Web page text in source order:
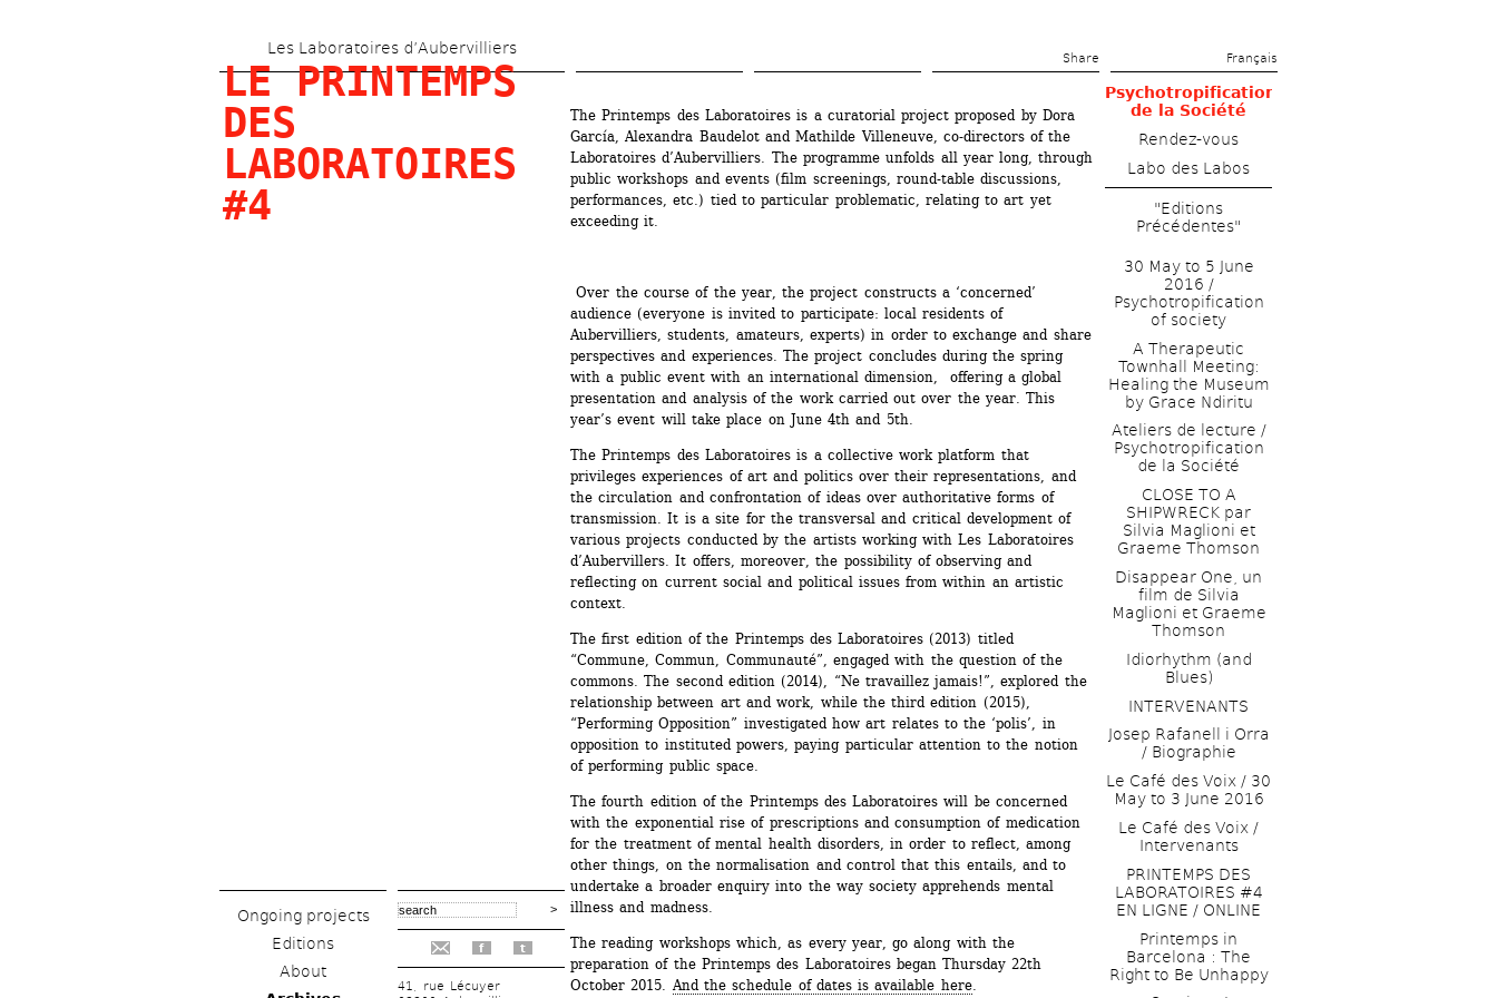
main
Les Laboratoires d’Aubervilliers
Share Français
LE PRINTEMPS
DES
LABORATOIRES
#4
Ongoing projects
Editions
About
f t
41, rue Lécuyer
The Printemps des Laboratoires is a curatorial project proposed by Dora
García, Alexandra Baudelot and Mathilde Villeneuve, co-directors of the
Laboratoires d’Aubervilliers. The programme unfolds all year long, through
public workshops and events (film screenings, round-table discussions,
performances, etc.) tied to particular problematic, relating to art yet
exceeding it.
Over the course of the year, the project constructs a ‘concerned’
audience (everyone is invited to participate: local residents of
Aubervilliers, students, amateurs, experts) in order to exchange and share
perspectives and experiences. The project concludes during the spring
with a public event with an international dimension, offering a global
presentation and analysis of the work carried out over the year. This
year’s event will take place on June 4th and 5th.
The Printemps des Laboratoires is a collective work platform that
privileges experiences of art and politics over their representations, and
the circulation and confrontation of ideas over authoritative forms of
transmission. It is a site for the transversal and critical development of
various projects conducted by the artists working with Les Laboratoires
d’Aubervillers. It offers, moreover, the possibility of observing and
reflecting on current social and political issues from within an artistic
context.
The first edition of the Printemps des Laboratoires (2013) titled
“Commune, Commun, Communauté”, engaged with the question of the
commons. The second edition (2014), “Ne travaillez jamais!”, explored the
relationship between art and work, while the third edition (2015),
“Performing Opposition” investigated how art relates to the ‘polis’, in
opposition to instituted powers, paying particular attention to the notion
of performing public space.
The fourth edition of the Printemps des Laboratoires will be concerned
with the exponential rise of prescriptions and consumption of medication
for the treatment of mental health disorders, in order to reflect, among
other things, on the normalisation and control that this entails, and to
undertake a broader enquiry into the way society apprehends mental
illness and madness.
The reading workshops which, as every year, go along with the
preparation of the Printemps des Laboratoires began Thursday 22th
October 2015. And the schedule of dates is available here.
Psychotropification
de la Société
Rendez-vous
Labo des Labos
"Editions
Précédentes"
30 May to 5 June
2016 /
Psychotropification
of society
A Therapeutic
Townhall Meeting:
Healing the Museum
by Grace Ndiritu
Ateliers de lecture /
Psychotropification
de la Société
CLOSE TO A
SHIPWRECK par
Silvia Maglioni et
Graeme Thomson
Disappear One, un
film de Silvia
Maglioni et Graeme
Thomson
Idiorhythm (and
Blues)
INTERVENANTS
Josep Rafanell i Orra
/ Biographie
Le Café des Voix / 30
May to 3 June 2016
Le Café des Voix /
Intervenants
PRINTEMPS DES
LABORATOIRES #4
EN LIGNE / ONLINE
Printemps in
Barcelona : The
Right to Be Unhappy